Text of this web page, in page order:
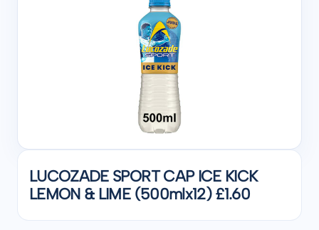
LUCOZADE SPORT CAP ICE KICK
LEMON & LIME (500mlx12) £1.60